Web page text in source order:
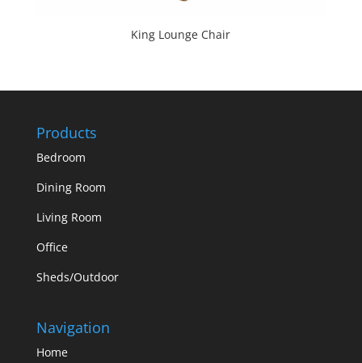
King Lounge Chair
Products
Bedroom
Dining Room
Living Room
Office
Sheds/Outdoor
Navigation
Home